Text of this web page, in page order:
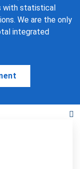
with statistical
We are the only
integrated